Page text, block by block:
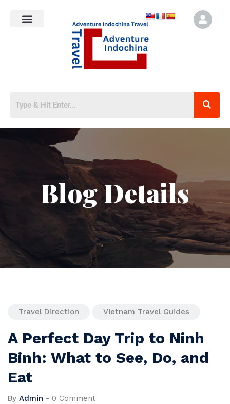
Blog Details
Travel Direction Vietnam Travel Guides
A Perfect Day Trip to Ninh
Binh: What to See, Do, and
Eat
By Admin - 0 Comment